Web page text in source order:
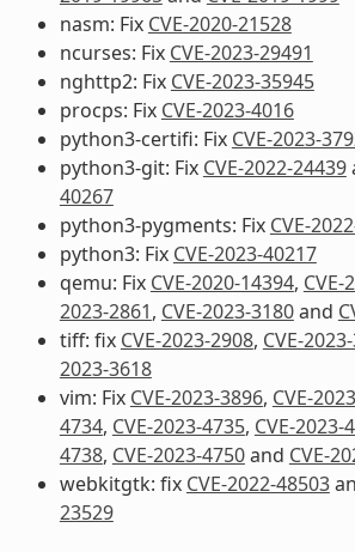
nasm: Fix CVE-2020-21528
ncurses: Fix CVE-2023-29491
nghttp2: Fix CVE-2023-35945
procps: Fix CVE-2023-4016
python3-certifi: Fix CVE-2023-
python3-git: Fix CVE-2022-24439
40267
python3-pygments: Fix CVE-
python3: Fix CVE-2023-40217
qemu: Fix CVE-2020-14394, CVE-
2023-2861, CVE-2023-3180and
tiff: fix CVE-2023-2908, CVE-
2023-3618
vim: Fix CVE-2023-3896, CVE-
4734, CVE-2023-4735, CVE-2023-
4738, CVE-2023-4750and CVE-
webkitgtk: fix CVE-2022-48503
23529